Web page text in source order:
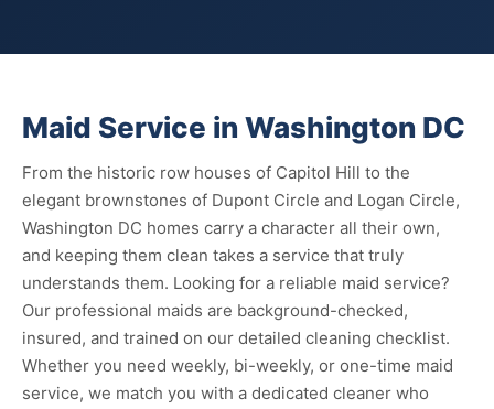
Maid Service in Washington DC
From the historic row houses of Capitol Hill to the
elegant brownstones of Dupont Circle and Logan Circle,
Washington DC homes carry a character all their own,
and keeping them clean takes a service that truly
understands them. Looking for a reliable maid service?
Our professional maids are background-checked,
insured, and trained on our detailed cleaning checklist.
Whether you need weekly, bi-weekly, or one-time maid
service, we match you with a dedicated cleaner who